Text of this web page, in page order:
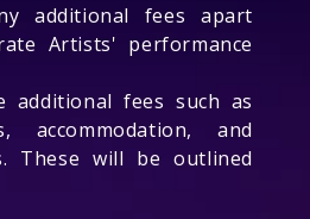
additional fees apart
Artists' performance
additional fees such as
accommodation, and
These will be outlined